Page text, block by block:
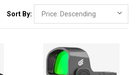
Sort By: